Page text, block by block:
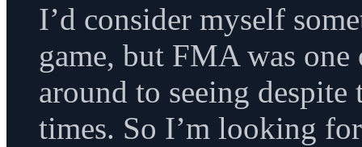
I’d consider myself
game, but FMA was
around to seeing
times. So I’m looking